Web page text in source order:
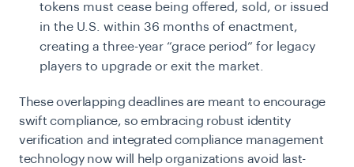
tokens must cease being offered, sold, or issued
in the U.S. within 36 months of enactment,
creating a three-year “grace period” for legacy
players to upgrade or exit the market.
These overlapping deadlines are meant to encourage
swift compliance, so embracing robust identity
verification and integrated compliance management
technology now will help organizations avoid last-